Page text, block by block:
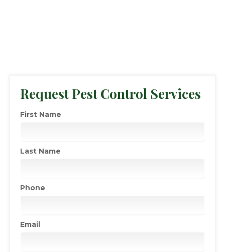
Request Pest Control Services
First Name
Last Name
Phone
Email